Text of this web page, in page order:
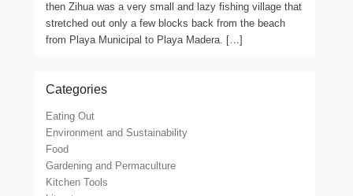
then Zihua was a very small and lazy fishing village that
stretched out only a few blocks back from the beach
from Playa Municipal to Playa Madera. […]
Categories
Eating Out
Environment and Sustainability
Food
Gardening and Permaculture
Kitchen Tools